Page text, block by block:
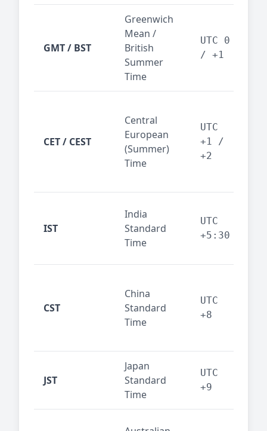
GMT / BST
Greenwich
Mean /
British
Summer
Time
UTC 0
/ +1
CET / CEST
Central
European
(Summer)
Time
UTC
+1 /
+2
IST
India
Standard
Time
UTC
+5:30
CST
China
Standard
Time
UTC
+8
JST
Japan
Standard
Time
UTC
+9